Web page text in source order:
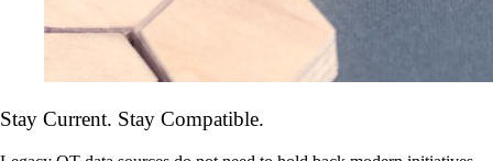
Stay Current. Stay Compatible.